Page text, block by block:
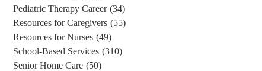
Pediatric Therapy Career (34)
Resources for Caregivers (55)
Resources for Nurses (49)
School-Based Services (310)
Senior Home Care (50)